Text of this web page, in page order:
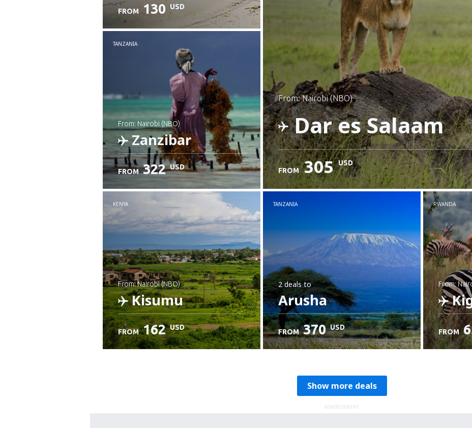
Check details
FROM 130 USD
from: Nairobi (NBO)
Dar es Salaam
Check details
FROM 305 USD
TANZANIA
from: Nairobi (NBO)
Zanzibar
Check details
FROM 322 USD
KENYA
from: Nairobi (NBO)
Kisumu
FROM 162 USD
TANZANIA
2 dealsto
Arusha
FROM 370 USD
RWANDA
from:
FROM
Show more deals
ADVERTISEMENT